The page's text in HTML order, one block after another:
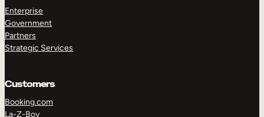
Enterprise
Government
Partners
Strategic Services
Customers
Booking.com
La-Z-Boy